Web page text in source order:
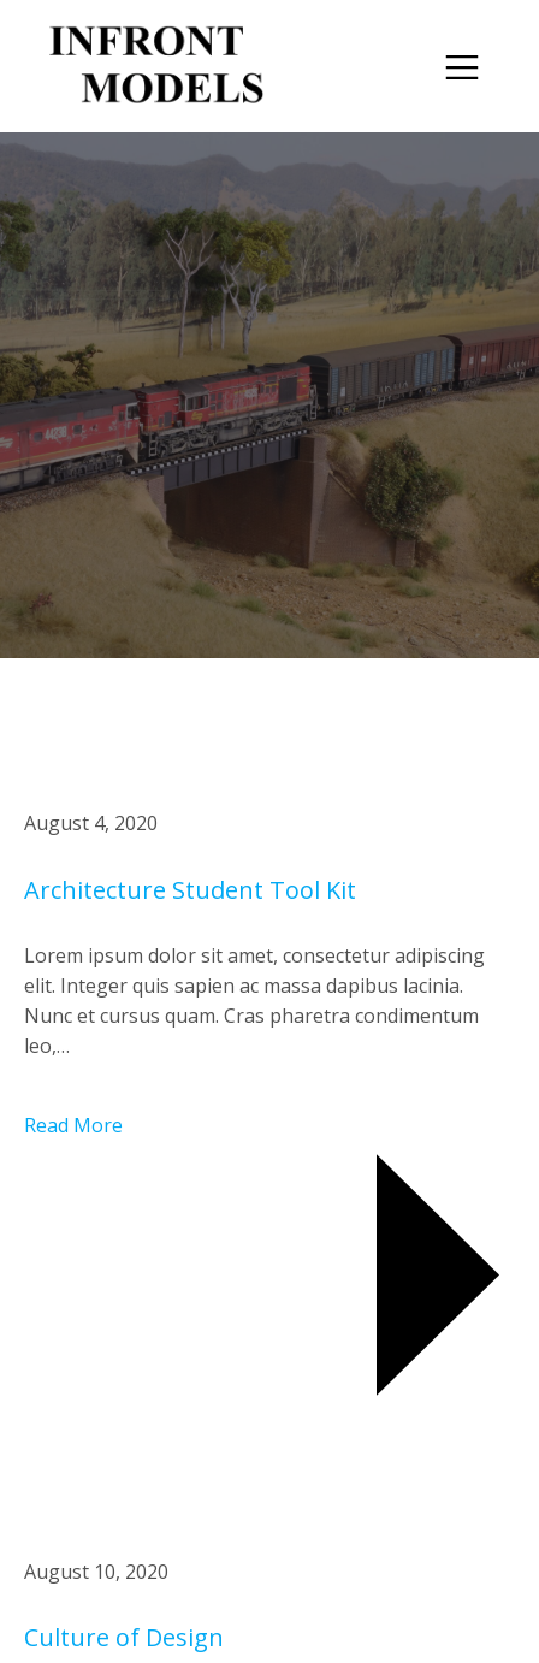
August 4, 2020
Architecture Student Tool Kit
Lorem ipsum dolor sit amet, consectetur adipiscing
elit. Integer quis sapien ac massa dapibus lacinia.
Nunc et cursus quam. Cras pharetra condimentum
leo,…
Read More
August 10, 2020
Culture of Design